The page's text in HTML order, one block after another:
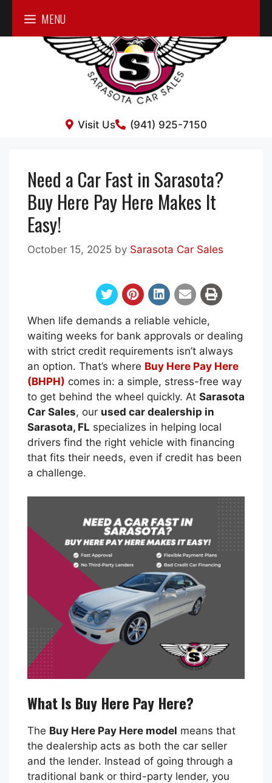
content
(941) 925-7150
Visit Us
MENU
Need a Car Fast in Sarasota?
Buy Here Pay Here Makes It
Easy!
October 15, 2025 by Sarasota Car Sales
When life demands a reliable vehicle,
waiting weeks for bank approvals or dealing
with strict credit requirements isn’t always
an option. That’s where Buy Here Pay Here
(BHPH) comes in: a simple, stress-free way
to get behind the wheel quickly. At Sarasota
Car Sales, our used car dealership in
Sarasota, FL specializes in helping local
drivers find the right vehicle with financing
that fits their needs, even if credit has been
a challenge.
What Is Buy Here Pay Here?
The Buy Here Pay Here model means that
the dealership acts as both the car seller
and the lender. Instead of going through a
traditional bank or third-party lender, you